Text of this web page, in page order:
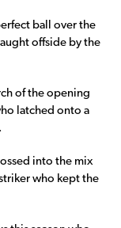
ball over the
offside by the
of the opening
latched onto a
into the mix
who kept the